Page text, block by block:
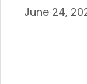
June 24,